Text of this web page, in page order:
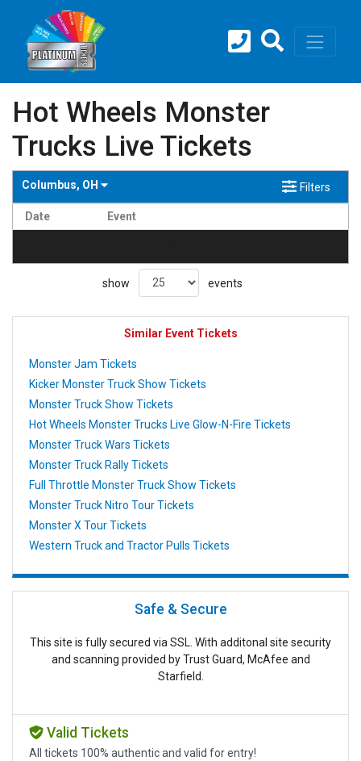
Hot Wheels Monster
Trucks Live Tickets
Columbus, OH Filters
Date Event
show events
Similar Event Tickets
Monster Jam Tickets
Kicker Monster Truck Show Tickets
Monster Truck Show Tickets
Hot Wheels Monster Trucks Live Glow-N-Fire Tickets
Monster Truck Wars Tickets
Monster Truck Rally Tickets
Full Throttle Monster Truck Show Tickets
Monster Truck Nitro Tour Tickets
Monster X Tour Tickets
Western Truck and Tractor Pulls Tickets
Safe & Secure
This site is fully secured via SSL. With additonal site security
and scanning provided by Trust Guard, McAfee and
Starfield.
Valid Tickets
All tickets 100% authentic and valid for entry!